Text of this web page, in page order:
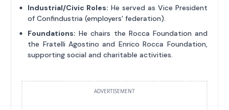
Industrial/Civic Roles: He served as Vice President
of Confindustria (employers' federation).
Foundations: He chairs the Rocca Foundation and
the Fratelli Agostino and Enrico Rocca Foundation,
supporting social and charitable activities.
ADVERTISEMENT